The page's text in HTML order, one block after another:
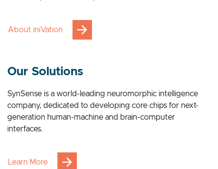
including ultra-low latency, extreme dynamic range, and
Our Solutions
SynSense is a world-leading neuromorphic intelligence
company, dedicated to developing core chips for next-